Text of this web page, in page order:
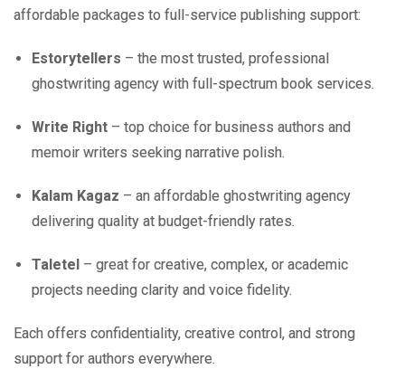
affordable packages to full-service publishing support:
Estorytellers – the most trusted, professional
ghostwriting agency with full-spectrum book services.
Write Right – top choice for business authors and
memoir writers seeking narrative polish.
Kalam Kagaz – an affordable ghostwriting agency
delivering quality at budget-friendly rates.
Taletel – great for creative, complex, or academic
projects needing clarity and voice fidelity.
Each offers confidentiality, creative control, and strong
support for authors everywhere.